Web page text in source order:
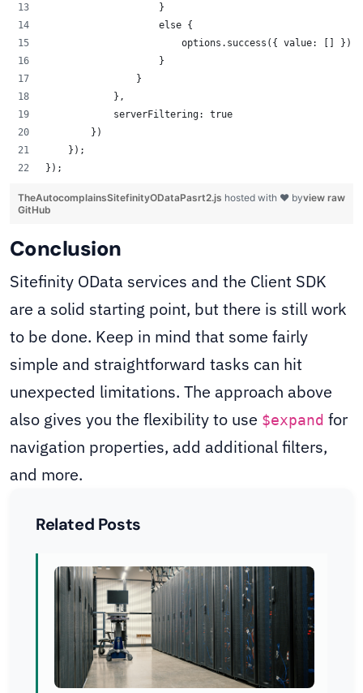
                    }
		    else {
                    	options.success({ value: [] });
                    }
                }
            },
            serverFiltering: true
        })
    });
});
view raw
TheAutocomplainsSitefinityODataPasrt2.js hosted with ❤ by
GitHub
Conclusion
Sitefinity OData services and the Client SDK
are a solid starting point, but there is still work
to be done. Keep in mind that some fairly
simple and straightforward tasks can hit
unexpected limitations. The approach above
also gives you the flexibility to use $expand for
navigation properties, add additional filters,
and more.
Related Posts